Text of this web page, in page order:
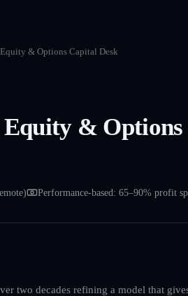
& Options Capital Desk
& Options
Performance-based: 65–90% profit
two decades refining a model that